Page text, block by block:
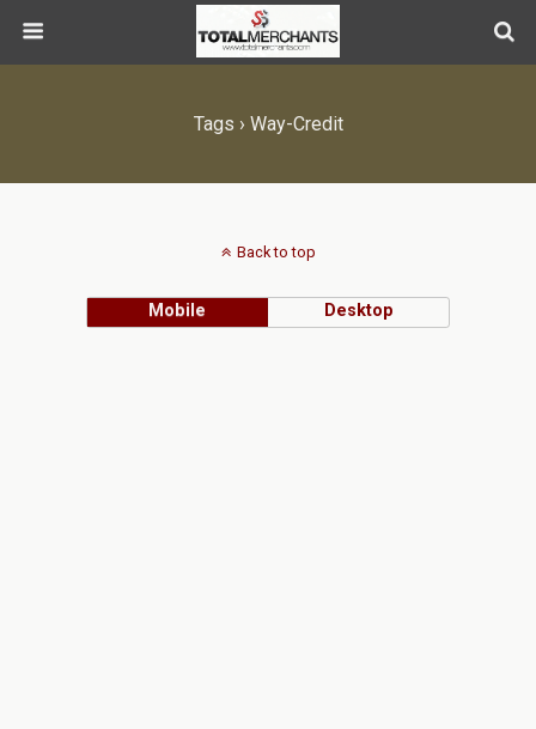
Tags › Way-Credit
Back to top
Mobile Desktop